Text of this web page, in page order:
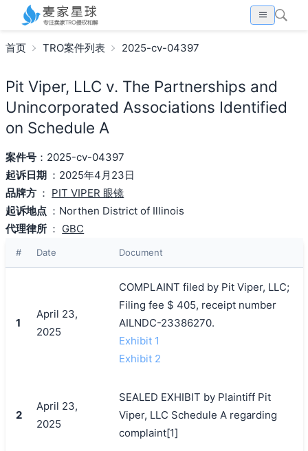
首页 TRO案件列表 2025-cv-04397
Pit Viper, LLC v. The Partnerships and
Unincorporated Associations Identified
on Schedule A
案件号：2025-cv-04397
起诉日期 ：2025年4月23日
品牌方 ： PIT VIPER 眼镜
起诉地点 ：Northen District of Illinois
代理律所 ： GBC
# Date Document
1
April 23,
2025
COMPLAINT filed by Pit Viper, LLC;
Filing fee $ 405, receipt number
AILNDC-23386270.
Exhibit 1
Exhibit 2
2
April 23,
2025
SEALED EXHIBIT by Plaintiff Pit
Viper, LLC Schedule A regarding
complaint[1]